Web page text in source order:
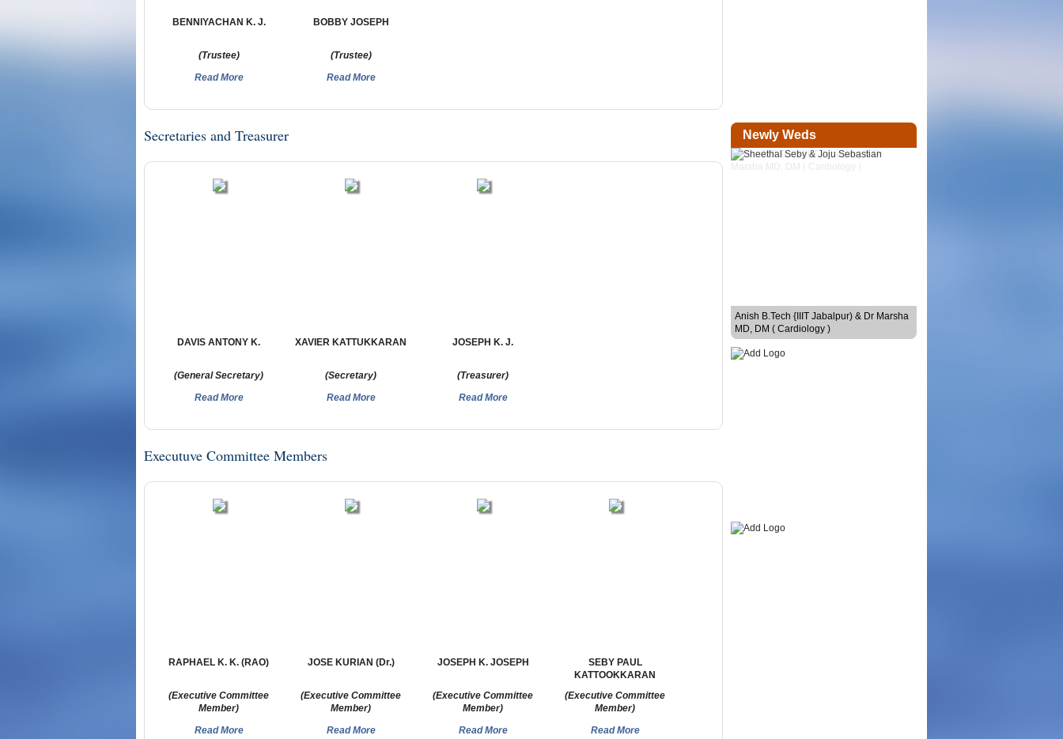
BENNIYACHAN K. J.
(Trustee)
Read More
BOBBY JOSEPH
(Trustee)
Read More
Secretaries and Treasurer
DAVIS ANTONY K.
(General Secretary)
Read More
XAVIER KATTUKKARAN
(Secretary)
Read More
JOSEPH K. J.
(Treasurer)
Read More
Executuve Committee Members
RAPHAEL K. K. (RAO)
(Executive Committee
Member)
Read More
JOSE KURIAN (Dr.)
(Executive Committee
Member)
Read More
JOSEPH K. JOSEPH
(Executive Committee
Member)
Read More
SEBY PAUL
KATTOOKKARAN
(Executive Committee
Member)
Read More
Newly Weds
Sheethal Seby & Joju Sebastian